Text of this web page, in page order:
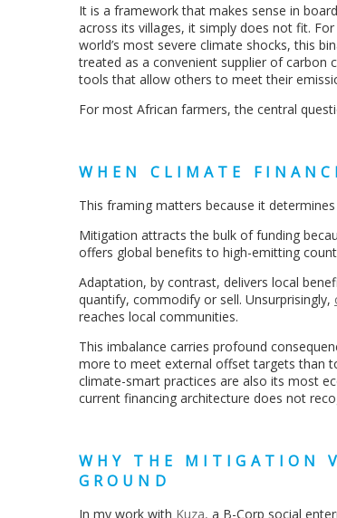
It is a framework that makes sense in
across its villages, it simply does not fit.
world’s most severe climate shocks, this
treated as a convenient supplier of carbon
tools that allow others to meet their
For most African farmers, the central
WHEN CLIMATE
This framing matters because it
Mitigation attracts the bulk of funding
offers global benefits to high-emitting
Adaptation, by contrast, delivers local
quantify, commodify or sell. Unsurprisingly,
reaches local communities.
This imbalance carries profound
more to meet external offset targets than
climate-smart practices are also its most
current financing architecture does not
WHY THE MITIGATION
GROUND
In my work with Kuza, a B-Corp social